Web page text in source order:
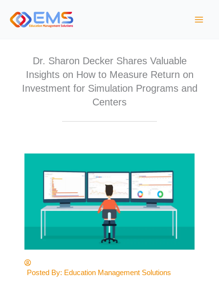
Dr. Sharon Decker Shares Valuable
Insights on How to Measure Return on
Investment for Simulation Programs and
Centers
Posted By: Education Management Solutions